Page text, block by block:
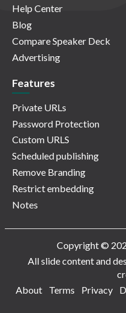
Help Center
Blog
Compare Speaker Deck
Advertising
Features
Private URLs
Password Protection
Custom URLS
Scheduled publishing
Remove Branding
Restrict embedding
Notes
Copyright ©
All slide content and
About
Terms Privacy